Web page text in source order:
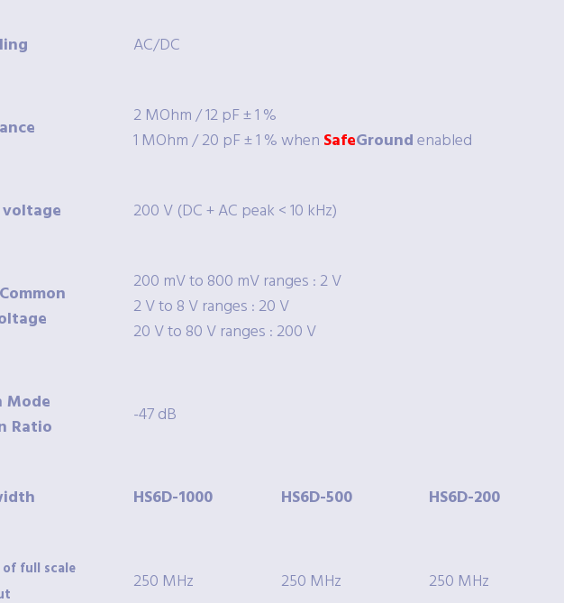
AC/DC
2 MOhm / 12 pF ± 1 %
1 MOhm / 20 pF ± 1 % when SafeGroundenabled
200 V (DC + AC peak < 10 kHz)
200 mV to 800 mV ranges : 2 V
2 V to 8 V ranges : 20 V
20 V to 80 V ranges : 200 V
Mode
Ratio
-47 dB
HS6D-1000 HS6D-500 HS6D-200
full scale
250 MHz 250 MHz 250 MHz